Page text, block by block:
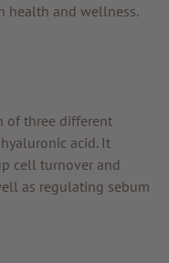
health and wellness.
of three different
acid. It
cell turnover and
as regulating sebum